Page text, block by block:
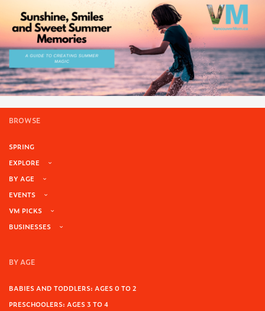
BROWSE
SPRING
EXPLORE
BY AGE
EVENTS
VM PICKS
BUSINESSES
BY AGE
BABIES AND TODDLERS: AGES 0 TO 2
PRESCHOOLERS: AGES 3 TO 4